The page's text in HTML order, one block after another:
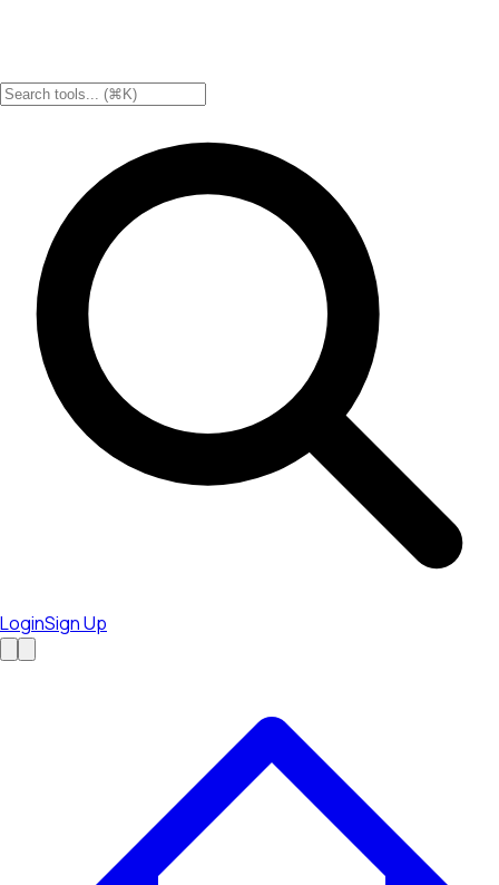
LoginSign Up